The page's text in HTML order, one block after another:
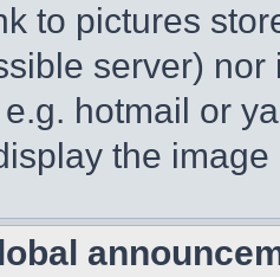
to pictures
server)
hotmail or
the